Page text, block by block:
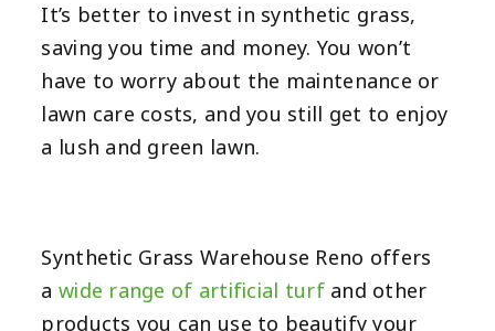
It’s better to invest in synthetic grass,
saving you time and money. You won’t
have to worry about the maintenance or
lawn care costs, and you still get to enjoy
a lush and green lawn.
Synthetic Grass Warehouse Reno offers
a wide range of artificial turf and other
products you can use to beautify your